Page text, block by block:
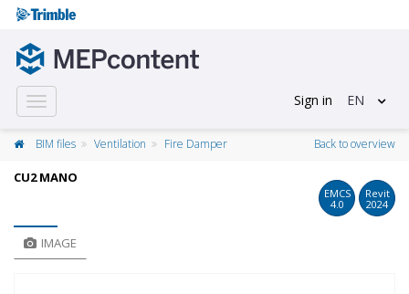
Toggle
navigation
Sign in EN
BIM files Ventilation Fire Damper Back to overview
CU2 MANO
EMCS
4.0
Revit
2024
IMAGE